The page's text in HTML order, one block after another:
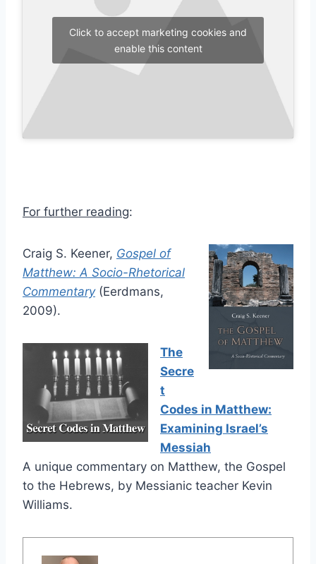
Click to accept marketing cookies and
enable this content
For further reading:
Craig S. Keener, Gospel of
Matthew: A Socio-Rhetorical
Commentary(Eerdmans,
2009).
The
Secre
t
Codes in Matthew:
Examining Israel’s
Messiah
A unique commentary on Matthew, the Gospel
to the Hebrews, by Messianic teacher Kevin
Williams.